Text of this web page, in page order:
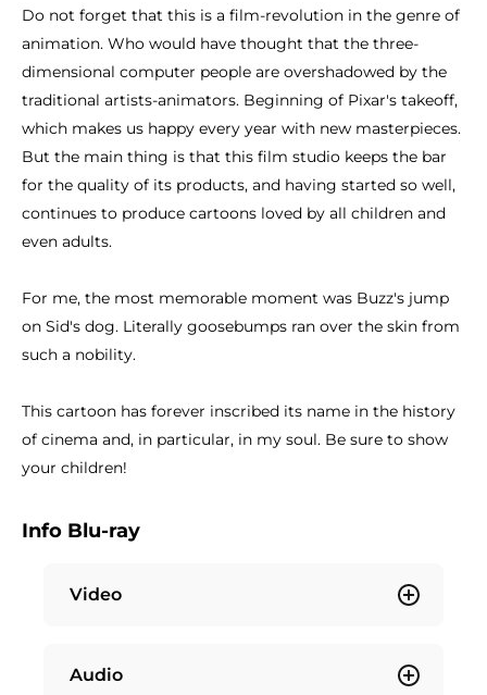
Do not forget that this is a film-revolution in the genre of
animation. Who would have thought that the three-
dimensional computer people are overshadowed by the
traditional artists-animators. Beginning of Pixar's takeoff,
which makes us happy every year with new masterpieces.
But the main thing is that this film studio keeps the bar
for the quality of its products, and having started so well,
continues to produce cartoons loved by all children and
even adults.
For me, the most memorable moment was Buzz's jump
on Sid's dog. Literally goosebumps ran over the skin from
such a nobility.
This cartoon has forever inscribed its name in the history
of cinema and, in particular, in my soul. Be sure to show
your children!
Info Blu-ray
Video
Audio